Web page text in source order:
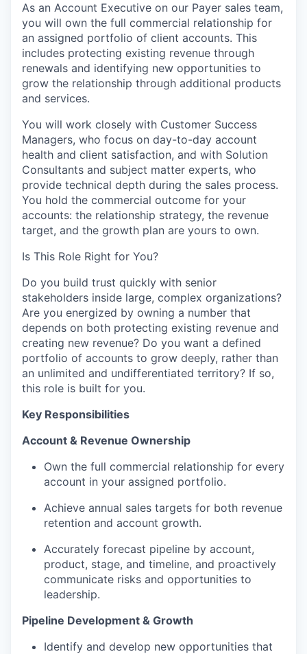
As an Account Executive on our Payer sales team,
you will own the full commercial relationship for
an assigned portfolio of client accounts. This
includes protecting existing revenue through
renewals and identifying new opportunities to
grow the relationship through additional products
and services.
You will work closely with Customer Success
Managers, who focus on day-to-day account
health and client satisfaction, and with Solution
Consultants and subject matter experts, who
provide technical depth during the sales process.
You hold the commercial outcome for your
accounts: the relationship strategy, the revenue
target, and the growth plan are yours to own.
Is This Role Right for You?
Do you build trust quickly with senior
stakeholders inside large, complex organizations?
Are you energized by owning a number that
depends on both protecting existing revenue and
creating new revenue? Do you want a defined
portfolio of accounts to grow deeply, rather than
an unlimited and undifferentiated territory? If so,
this role is built for you.
Key Responsibilities
Account & Revenue Ownership
Own the full commercial relationship for every
account in your assigned portfolio.
Achieve annual sales targets for both revenue
retention and account growth.
Accurately forecast pipeline by account,
product, stage, and timeline, and proactively
communicate risks and opportunities to
leadership.
Pipeline Development & Growth
Identify and develop new opportunities that